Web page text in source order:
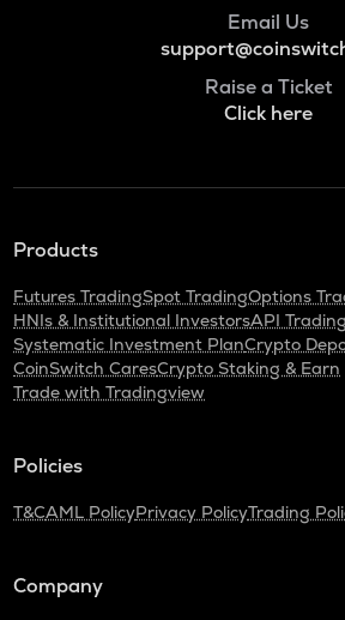
Email Us
Raise a Ticket
Click here
Products
Futures TradingSpot TradingOptions
HNIs & Institutional InvestorsAPI Trading
Systematic Investment PlanCrypto
CoinSwitch CaresCrypto Staking & Earn
Trade with Tradingview
Policies
T&CAML PolicyPrivacy PolicyTrading
Company